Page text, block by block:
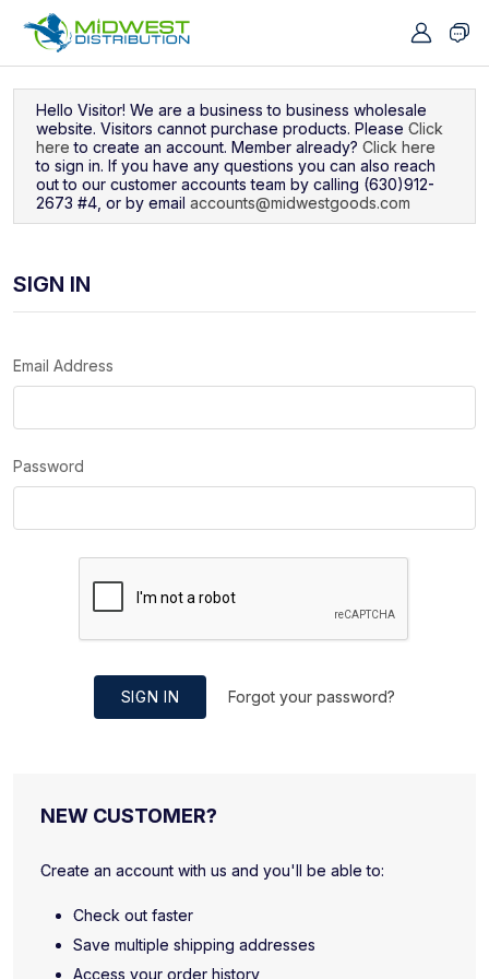
Hello Visitor! We are a business to business wholesale
website. Visitors cannot purchase products. Please Click
here to create an account. Member already? Click here
to sign in. If you have any questions you can also reach
out to our customer accounts team by calling (630)912-
2673 #4, or by email accounts@midwestgoods.com
SIGN IN
Email Address
Password
SIGN IN Forgot your password?
NEW CUSTOMER?
Create an account with us and you'll be able to:
Check out faster
Save multiple shipping addresses
Access your order history
Navigated to Sign In